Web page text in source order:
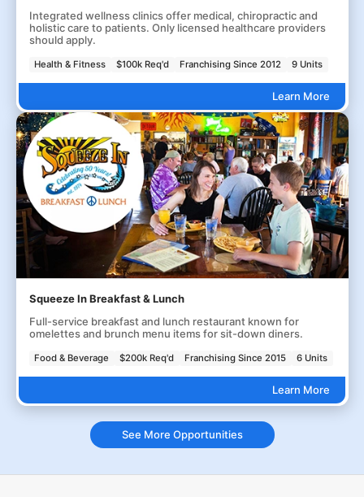
Integrated wellness clinics offer medical, chiropractic and
holistic care to patients. Only licensed healthcare providers
should apply.
Health & Fitness $100k Req'd Franchising Since 2012 9 Units
Learn More
Squeeze In Breakfast & Lunch
Full-service breakfast and lunch restaurant known for
omelettes and brunch menu items for sit-down diners.
Food & Beverage $200k Req'd Franchising Since 2015 6 Units
Learn More
See More Opportunities